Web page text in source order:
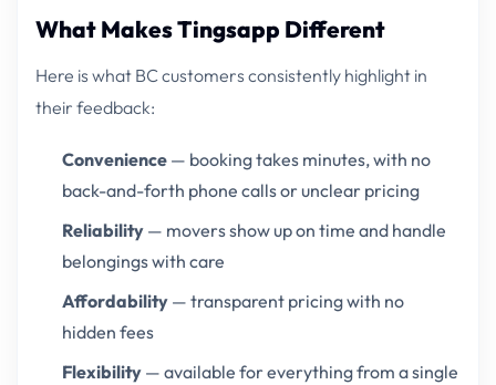
What Makes Tingsapp Different
Here is what BC customers consistently highlight in
their feedback:
Convenience — booking takes minutes, with no
back-and-forth phone calls or unclear pricing
Reliability — movers show up on time and handle
belongings with care
Affordability — transparent pricing with no
hidden fees
Flexibility — available for everything from a single